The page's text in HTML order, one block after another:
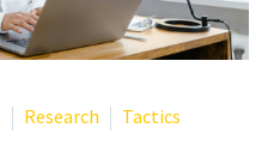
Research Tactics